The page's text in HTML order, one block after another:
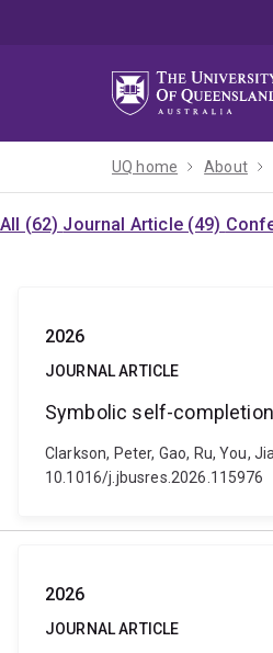
UQ home About
All (62) Journal Article (49)
2026
JOURNAL ARTICLE
Symbolic self-
Clarkson, Peter, Gao, Ru, You,
10.1016/j.jbusres.2026.115976
2026
JOURNAL ARTICLE